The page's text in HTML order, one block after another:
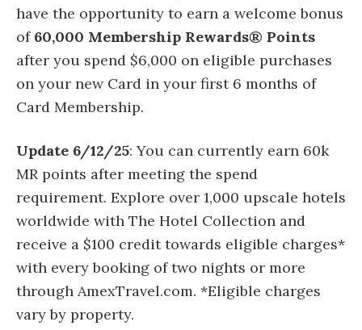
have the opportunity to earn a welcome bonus
of 60,000 Membership Rewards® Points
after you spend $6,000 on eligible purchases
on your new Card in your first 6 months of
Card Membership.
Update 6/12/25: You can currently earn 60k
MR points after meeting the spend
requirement. Explore over 1,000 upscale hotels
worldwide with The Hotel Collection and
receive a $100 credit towards eligible charges*
with every booking of two nights or more
through AmexTravel.com. *Eligible charges
vary by property.